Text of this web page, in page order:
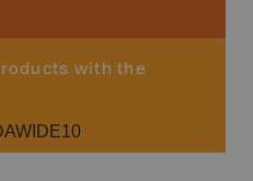
with the